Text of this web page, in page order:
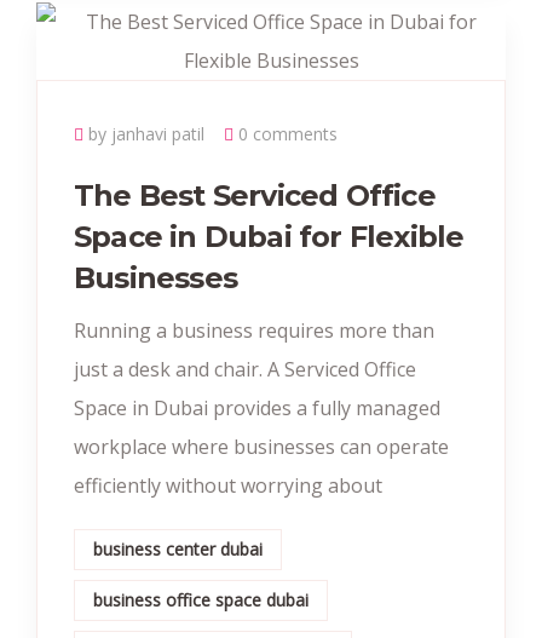
by janhavi patil 0 comments
The Best Serviced Office
Space in Dubai for Flexible
Businesses
Running a business requires more than
just a desk and chair. A Serviced Office
Space in Dubai provides a fully managed
workplace where businesses can operate
efficiently without worrying about
business center dubai
business office space dubai